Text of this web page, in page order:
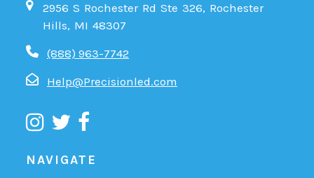
2956 S Rochester Rd Ste 326, Rochester
Hills, MI 48307
(888) 963-7742
Help@Precisionled.com
NAVIGATE